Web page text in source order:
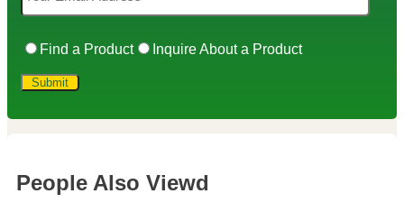
Find a Product Inquire About a Product
People Also Viewd